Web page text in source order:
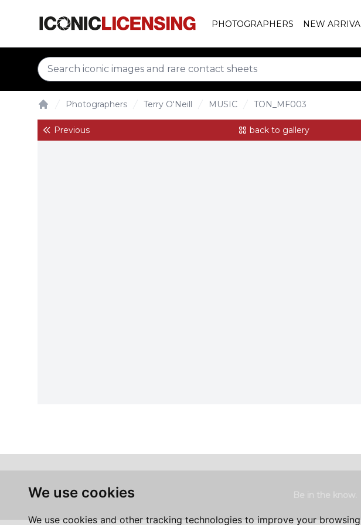
We use cookies
We use cookies and other tracking technologies to improve your
PHOTOGRAPHERS NEW
Photographers Terry O'Neill MUSIC TON_MF003
Previous back to gallery